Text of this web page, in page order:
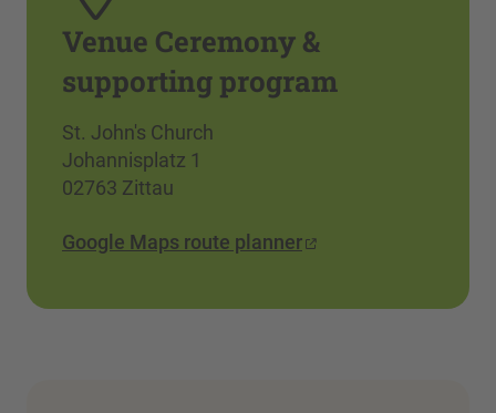
Venue Ceremony &
supporting program
St. John's Church
Johannisplatz 1
02763 Zittau
Google Maps route planner